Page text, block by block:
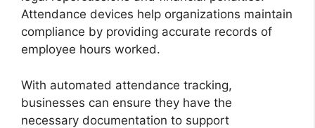
Attendance devices help organizations maintain
compliance by providing accurate records of
employee hours worked.
With automated attendance tracking,
businesses can ensure they have the
necessary documentation to support